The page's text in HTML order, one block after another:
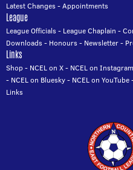
Latest Changes-Appointments
League
League Officials- League Chaplain -
Downloads- Honours- Newsletter-
Links
Shop- NCEL on X- NCEL on Instagram
- NCEL on Bluesky- NCEL on YouTube
Links